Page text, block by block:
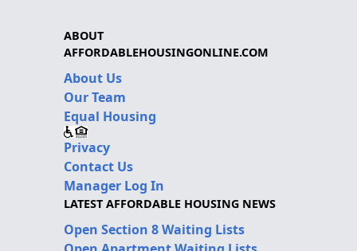
ABOUT
AFFORDABLEHOUSINGONLINE.COM
About Us
Our Team
Equal Housing
Privacy
Contact Us
Manager Log In
LATEST AFFORDABLE HOUSING NEWS
Open Section 8 Waiting Lists